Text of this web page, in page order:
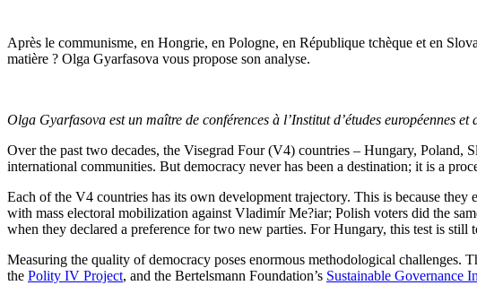
Après le communisme, en Hongrie, en Pologne, en République tchèque et en
matière ? Olga Gyarfasova vous propose son analyse.
Olga Gyarfasova est un maître de conférences à l’Institut d’études européennes
Over the past two decades, the Visegrad Four (V4) countries – Hungary, Poland,
international communities. But democracy never has been a destination; it is a
Each of the V4 countries has its own development trajectory. This is because
with mass electoral mobilization against Vladimír Me?iar; Polish voters did the
when they declared a preference for two new parties. For Hungary, this test is still
Measuring the quality of democracy poses enormous methodological challenges.
the Polity IV Project, and the Bertelsmann Foundation’s Sustainable Governance